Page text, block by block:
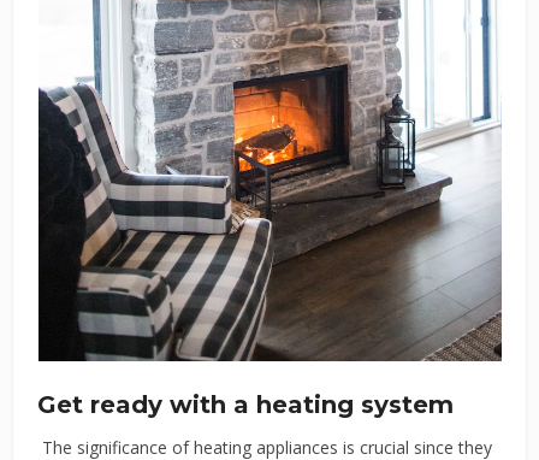
Get ready with a heating system
The significance of heating appliances is crucial since they